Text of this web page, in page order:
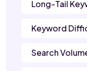
Long-Tail
Keyword
Search